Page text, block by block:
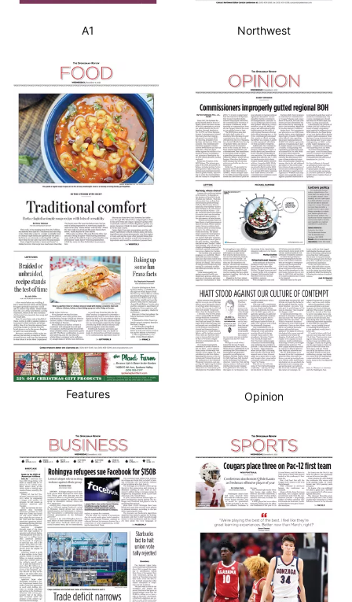
A1 Northwest
Features Opinion